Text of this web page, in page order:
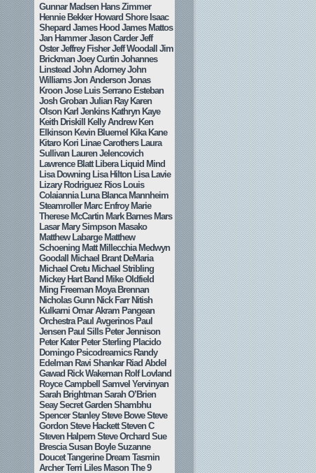
Gunnar Madsen Hans Zimmer
Hennie Bekker Howard Shore Isaac
Shepard James Hood James Mattos
Jan Hammer Jason Carder Jeff
Oster Jeffrey Fisher Jeff Woodall Jim
Brickman Joey Curtin Johannes
Linstead John Adorney John
Williams Jon Anderson Jonas
Kroon Jose Luis Serrano Esteban
Josh Groban Julian Ray Karen
Olson Karl Jenkins Kathryn Kaye
Keith Driskill
Kelly Andrew Ken
Elkinson Kevin Bluemel Kika Kane
Kitaro Kori Linae Carothers Laura
Sullivan Lauren Jelencovich
Lawrence Blatt Libera Liquid Mind
Lisa Downing Lisa Hilton Lisa Lavie
Lizary Rodriguez Rios Louis
Colaiannia Luna Blanca Mannheim
Steamroller Marc Enfroy Marie
Therese McCartin Mark Barnes Mars
Lasar Mary Simpson Masako
Matthew Labarge Matthew
Schoening Matt Millecchia Medwyn
Goodall
Michael Brant DeMaria
Michael Cretu Michael Stribling
Mickey Hart Band Mike Oldfield
Ming Freeman Moya Brennan
Nicholas Gunn Nick Farr Nitish
Kulkarni Omar Akram Pangean
Orchestra Paul Avgerinos Paul
Jensen Paul Sills Peter Jennison
Peter Kater Peter Sterling Placido
Domingo Psicodreamics Randy
Edelman Ravi Shankar Riad Abdel
Gawad Rick Wakeman Rolf Lovland
Royce Campbell Samvel Yervinyan
Sarah Brightman Sarah O’Brien
Seay Secret Garden Shambhu
Spencer Stanley Steve Bowe Steve
Gordon Steve Hackett Steven C
Steven Halpern Steve Orchard Sue
Brescia Susan Boyle Suzanne
Doucet Tangerine Dream Tasmin
Archer Terri Liles Mason The 9